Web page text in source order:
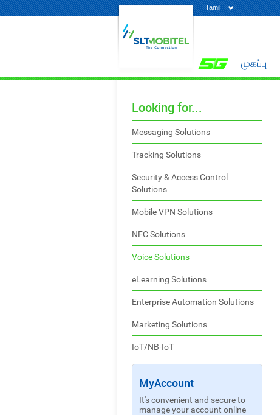
Tamil
முகப்பு
Looking for...
Messaging Solutions
Tracking Solutions
Security & Access Control
Solutions
Mobile VPN Solutions
NFC Solutions
Voice Solutions
eLearning Solutions
Enterprise Automation Solutions
Marketing Solutions
IoT/NB-IoT
MyAccount
It's convenient and secure to
manage your account online